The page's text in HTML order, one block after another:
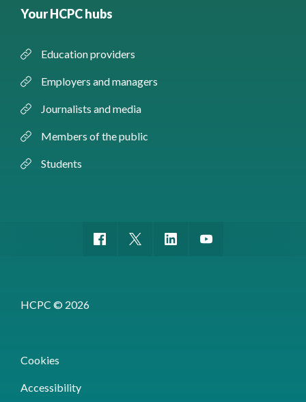
Your HCPC hubs
Education providers
Employers and managers
Journalists and media
Members of the public
Students
HCPC © 2026
Cookies
Accessibility